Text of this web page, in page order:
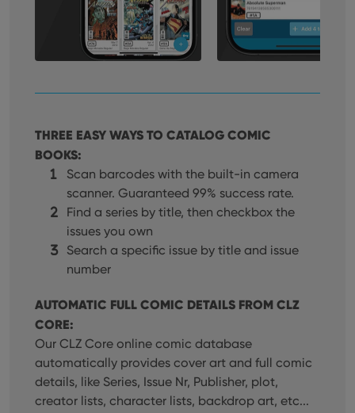
THREE EASY WAYS TO CATALOG COMIC
BOOKS:
Scan barcodes with the built-in camera
scanner. Guaranteed 99% success rate.
Find a series by title, then checkbox the
issues you own
Search a specific issue by title and issue
number
AUTOMATIC FULL COMIC DETAILS FROM CLZ
CORE:
Our CLZ Core online comic database
automatically provides cover art and full comic
details, like Series, Issue Nr, Publisher, plot,
creator lists, character lists, backdrop art, etc...